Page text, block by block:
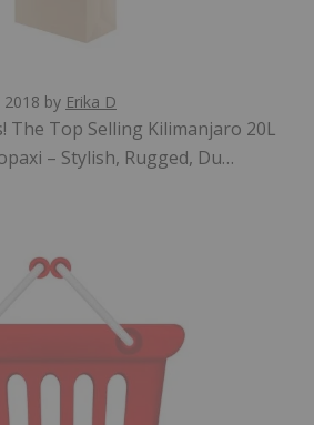
by Erika D
The Top Selling Kilimanjaro 20L
– Stylish, Rugged, Du…